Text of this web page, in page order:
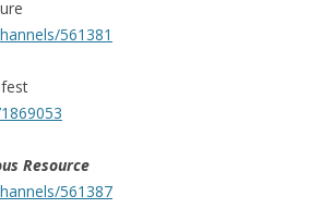
561381
Resource
561387